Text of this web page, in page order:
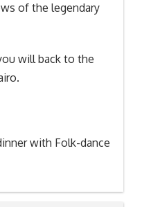
of the legendary
will back to the
with Folk-dance